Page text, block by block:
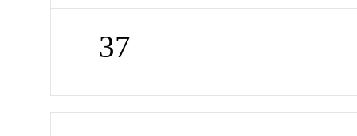
37